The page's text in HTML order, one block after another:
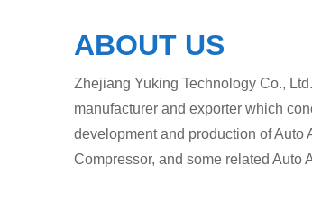
ABOUT US
Zhejiang Yuking Technology Co.,
manufacturer and exporter which
development and production of Auto
Compressor, and some related Auto